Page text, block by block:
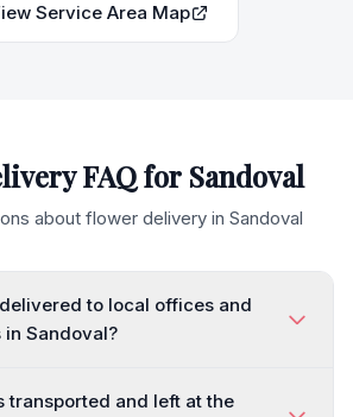
Service Area Map
FAQ for Sandoval
about flower delivery in Sandoval
to local offices and
Sandoval?
transported and left at the